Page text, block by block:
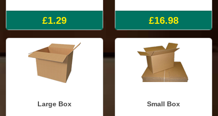
£1.29 £16.98
Large Box Small Box